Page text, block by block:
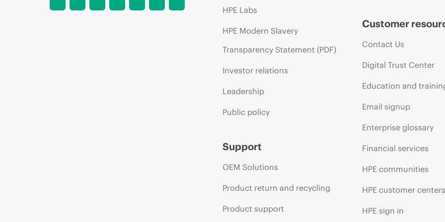
HPE Labs
HPE Modern Slavery
Transparency Statement (PDF)
Investor relations
Leadership
Public policy
Support
OEM Solutions
Product return and recycling
Product support
Customer
Contact Us
Digital Trust Center
Education and
Email signup
Enterprise glossary
Financial services
HPE communities
HPE customer centers
HPE sign in